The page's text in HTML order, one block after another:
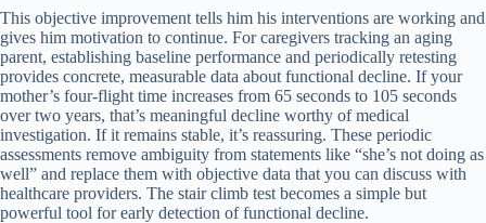
This objective improvement tells him his interventions are working and
gives him motivation to continue. For caregivers tracking an aging
parent, establishing baseline performance and periodically retesting
provides concrete, measurable data about functional decline. If your
mother’s four-flight time increases from 65 seconds to 105 seconds
over two years, that’s meaningful decline worthy of medical
investigation. If it remains stable, it’s reassuring. These periodic
assessments remove ambiguity from statements like “she’s not doing as
well” and replace them with objective data that you can discuss with
healthcare providers. The stair climb test becomes a simple but
powerful tool for early detection of functional decline.